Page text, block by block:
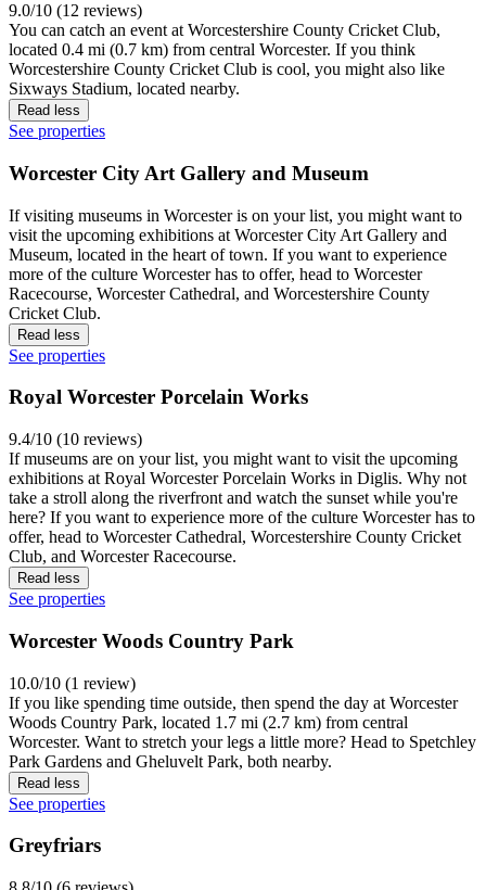
9.0/10 (12 reviews)
You can catch an event at Worcestershire County Cricket Club,
located 0.4 mi (0.7 km) from central Worcester. If you think
Worcestershire County Cricket Club is cool, you might also like
Sixways Stadium, located nearby.
Read less
See properties
Worcester City Art Gallery and Museum
If visiting museums in Worcester is on your list, you might want to
visit the upcoming exhibitions at Worcester City Art Gallery and
Museum, located in the heart of town. If you want to experience
more of the culture Worcester has to offer, head to Worcester
Racecourse, Worcester Cathedral, and Worcestershire County
Cricket Club.
Read less
See properties
Royal Worcester Porcelain Works
9.4/10 (10 reviews)
If museums are on your list, you might want to visit the upcoming
exhibitions at Royal Worcester Porcelain Works in Diglis. Why not
take a stroll along the riverfront and watch the sunset while you're
here? If you want to experience more of the culture Worcester has to
offer, head to Worcester Cathedral, Worcestershire County Cricket
Club, and Worcester Racecourse.
Read less
See properties
Worcester Woods Country Park
10.0/10 (1 review)
If you like spending time outside, then spend the day at Worcester
Woods Country Park, located 1.7 mi (2.7 km) from central
Worcester. Want to stretch your legs a little more? Head to Spetchley
Park Gardens and Gheluvelt Park, both nearby.
Read less
See properties
Greyfriars